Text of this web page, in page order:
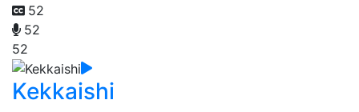
52
52
52
Kekkaishi